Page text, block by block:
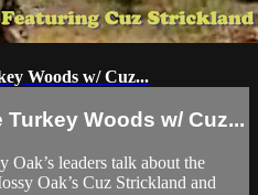
Woods w/ Cuz...
Woods w/ Cuz...
Oak’s leaders talk about the
Oak’s Cuz Strickland and